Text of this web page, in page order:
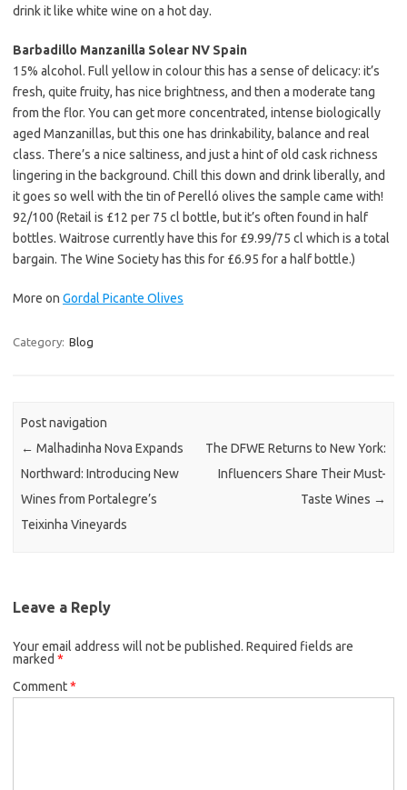
drink it like white wine on a hot day.
Barbadillo Manzanilla Solear NV Spain
15% alcohol. Full yellow in colour this has a sense of delicacy: it’s
fresh, quite fruity, has nice brightness, and then a moderate tang
from the flor. You can get more concentrated, intense biologically
aged Manzanillas, but this one has drinkability, balance and real
class. There’s a nice saltiness, and just a hint of old cask richness
lingering in the background. Chill this down and drink liberally, and
it goes so well with the tin of Perelló olives the sample came with!
92/100 (Retail is £12 per 75 cl bottle, but it’s often found in half
bottles. Waitrose currently have this for £9.99/75 cl which is a total
bargain. The Wine Society has this for £6.95 for a half bottle.)
More on Gordal Picante Olives
Category: Blog
Post navigation
← Malhadinha Nova Expands
Northward: Introducing New
Wines from Portalegre’s
Teixinha Vineyards
The DFWE Returns to New York:
Influencers Share Their Must-
Taste Wines →
Leave a Reply
Your email address will not be published. Required fields are
marked *
Comment*